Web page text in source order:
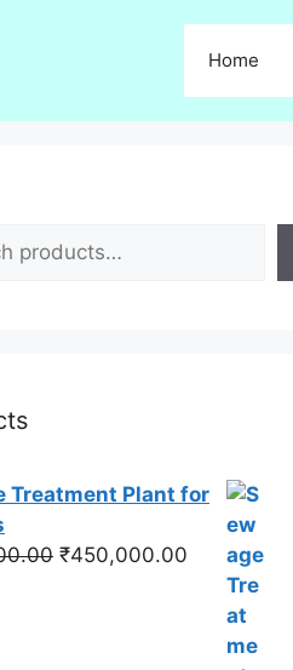
Home
Treatment Plant for
Original
₹450,000.00 Current
price